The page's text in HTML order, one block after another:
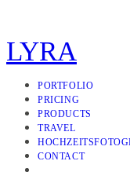
LYRA
PORTFOLIO
PRICING
PRODUCTS
TRAVEL
CONTACT